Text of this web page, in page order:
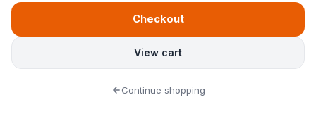
View cart
Checkout
Continue shopping